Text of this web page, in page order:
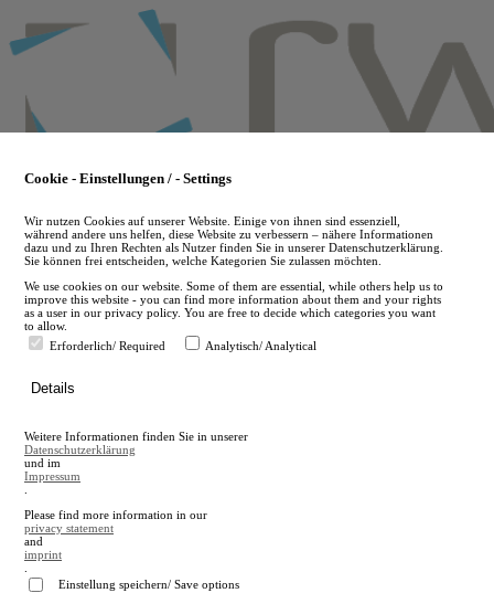
to
main
en
A
A
Cookie - Einstellungen / - Settings
Wir nutzen Cookies auf unserer Website. Einige von ihnen sind essenziell,
während andere uns helfen, diese Website zu verbessern – nähere Informationen
dazu und zu Ihren Rechten als Nutzer finden Sie in unserer Datenschutzerklärung.
Sie können frei entscheiden, welche Kategorien Sie zulassen möchten.
We use cookies on our website. Some of them are essential, while others help us to
improve this website - you can find more information about them and your rights
as a user in our privacy policy. You are free to decide which categories you want
to allow.
Erforderlich/ Required
Analytisch/ Analytical
Details
Weitere Informationen finden Sie in unserer
Datenschutzerklärung
und im
Impressum
Please find more information in our
privacy statement
and
imprint
Einstellung speichern/ Save options